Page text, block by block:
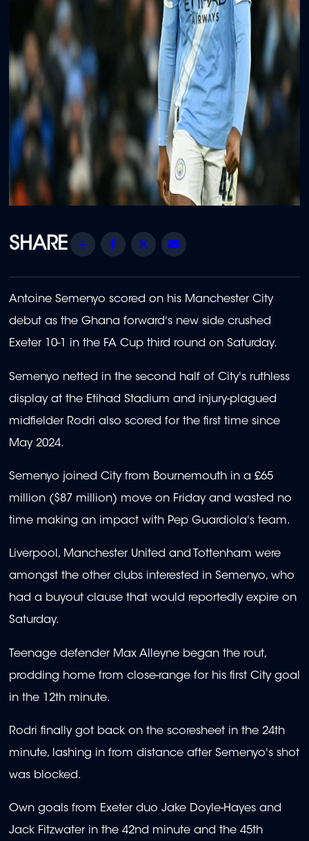
Share Facebook
Twitter
Antoine Semenyo scored on his Manchester City
debut as the Ghana forward's new side crushed
Exeter 10-1 in the FA Cup third round on Saturday.
Semenyo netted in the second half of City's ruthless
display at the Etihad Stadium and injury-plagued
midfielder Rodri also scored for the first time since
May 2024.
Semenyo joined City from Bournemouth in a £65
million ($87 million) move on Friday and wasted no
time making an impact with Pep Guardiola's team.
Liverpool, Manchester United and Tottenham were
amongst the other clubs interested in Semenyo, who
had a buyout clause that would reportedly expire on
Saturday.
Teenage defender Max Alleyne began the rout,
prodding home from close-range for his first City goal
in the 12th minute.
Rodri finally got back on the scoresheet in the 24th
minute, lashing in from distance after Semenyo's shot
was blocked.
Own goals from Exeter duo Jake Doyle-Hayes and
Jack Fitzwater in the 42nd minute and the 45th